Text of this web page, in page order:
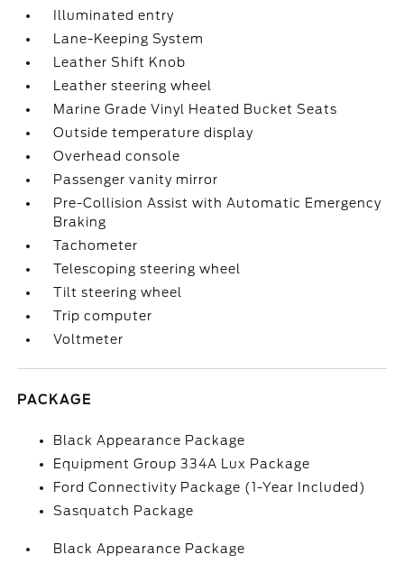
Illuminated entry
Lane-Keeping System
Leather Shift Knob
Leather steering wheel
Marine Grade Vinyl Heated Bucket Seats
Outside temperature display
Overhead console
Passenger vanity mirror
Pre-Collision Assist with Automatic Emergency
Braking
Tachometer
Telescoping steering wheel
Tilt steering wheel
Trip computer
Voltmeter
PACKAGE
Black Appearance Package
Equipment Group 334A Lux Package
Ford Connectivity Package (1-Year Included)
Sasquatch Package
Black Appearance Package